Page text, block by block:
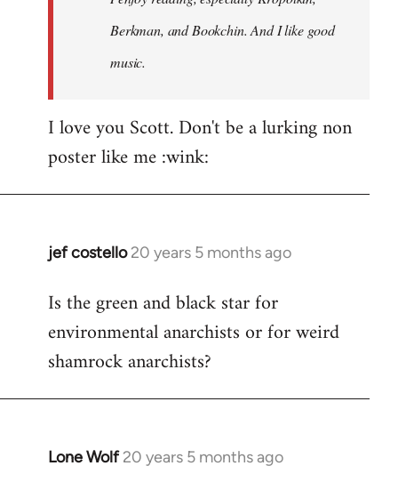
Berkman, and Bookchin. And I like good
music.
I love you Scott. Don't be a lurking non
poster like me :wink:
jef costello 20 years 5 months ago
In
to
Welcome
libcom.org
Is the green and black star for
environmental anarchists or for weird
shamrock anarchists?
Lone Wolf 20 years 5 months ago
In